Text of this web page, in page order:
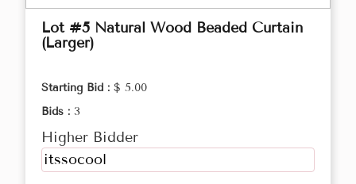
Lot #5 Natural Wood Beaded Curtain
(Larger)
Starting Bid : $ 5.00
Bids : 3
Higher Bidder
itssocool